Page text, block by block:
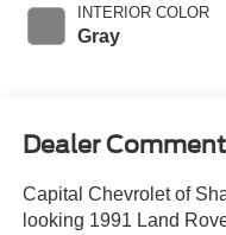
INTERIOR COLOR
Gray
Dealer
Capital Chevrolet of
looking 1991 Land